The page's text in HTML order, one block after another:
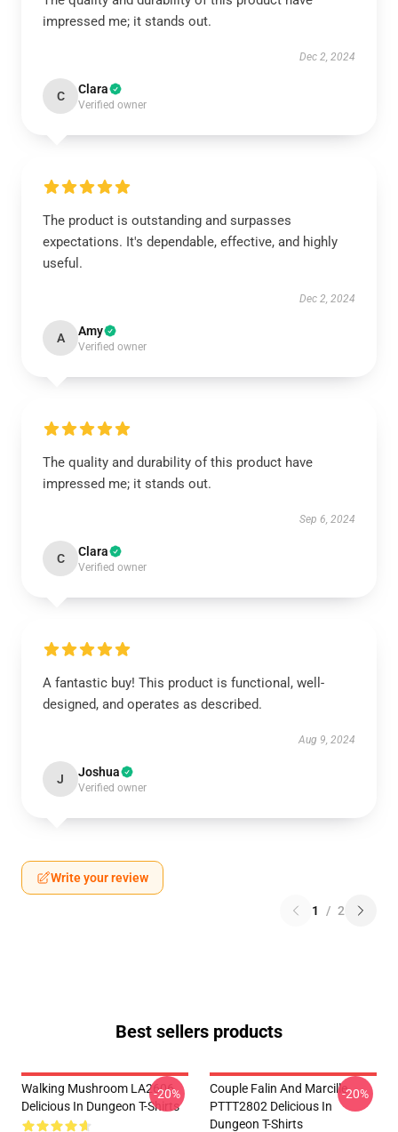
impressed me; it stands out.
Dec 2, 2024
C Clara
Verified owner
The product is outstanding and surpasses
expectations. It's dependable, effective, and highly
useful.
Dec 2, 2024
A Amy
Verified owner
The quality and durability of this product have
impressed me; it stands out.
Sep 6, 2024
C Clara
Verified owner
A fantastic buy! This product is functional, well-
designed, and operates as described.
Aug 9, 2024
J Joshua
Verified owner
Write your review
1 / 2
Best sellers products
Walking Mushroom LA2606
Delicious In Dungeon T-Shirts
-20%
Couple Falin And Marcille
PTTT2802 Delicious In
Dungeon T-Shirts
-20%